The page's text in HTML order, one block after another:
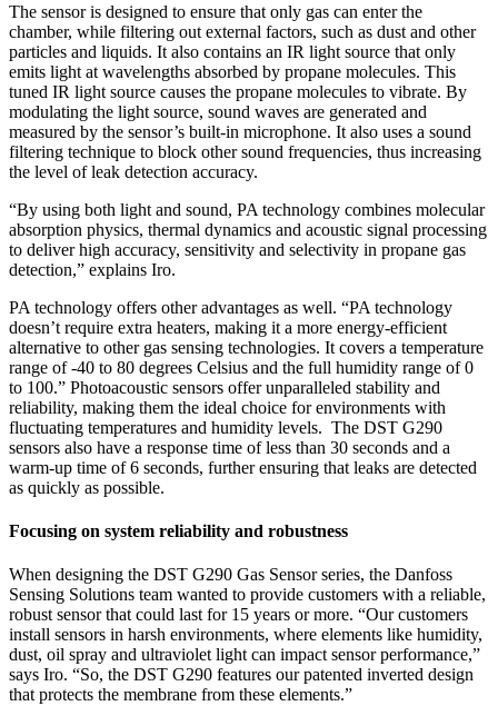
The sensor is designed to ensure that only gas can enter the
chamber, while filtering out external factors, such as dust and other
particles and liquids. It also contains an IR light source that only
emits light at wavelengths absorbed by propane molecules. This
tuned IR light source causes the propane molecules to vibrate. By
modulating the light source, sound waves are generated and
measured by the sensor’s built-in microphone. It also uses a sound
filtering technique to block other sound frequencies, thus increasing
the level of leak detection accuracy.
“By using both light and sound, PA technology combines molecular
absorption physics, thermal dynamics and acoustic signal processing
to deliver high accuracy, sensitivity and selectivity in propane gas
detection,” explains Iro.
PA technology offers other advantages as well. “PA technology
doesn’t require extra heaters, making it a more energy-efficient
alternative to other gas sensing technologies. It covers a temperature
range of -40 to 80 degrees Celsius and the full humidity range of 0
to 100.” Photoacoustic sensors offer unparalleled stability and
reliability, making them the ideal choice for environments with
fluctuating temperatures and humidity levels. The DST G290
sensors also have a response time of less than 30 seconds and a
warm-up time of 6 seconds, further ensuring that leaks are detected
as quickly as possible.
Focusing on system reliability and robustness
When designing the DST G290 Gas Sensor series, the Danfoss
Sensing Solutions team wanted to provide customers with a reliable,
robust sensor that could last for 15 years or more. “Our customers
install sensors in harsh environments, where elements like humidity,
dust, oil spray and ultraviolet light can impact sensor performance,”
says Iro. “So, the DST G290 features our patented inverted design
that protects the membrane from these elements.”